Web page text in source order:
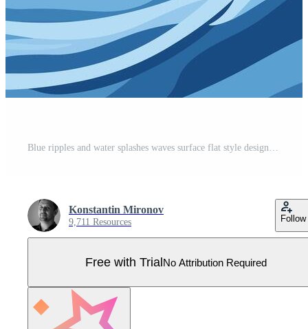
Blue ripples and water splashes waves surface flat style design illustration. Pro Vector
Konstantin Mironov
9,711 Resources Follow
Free with TrialNo Attribution Required